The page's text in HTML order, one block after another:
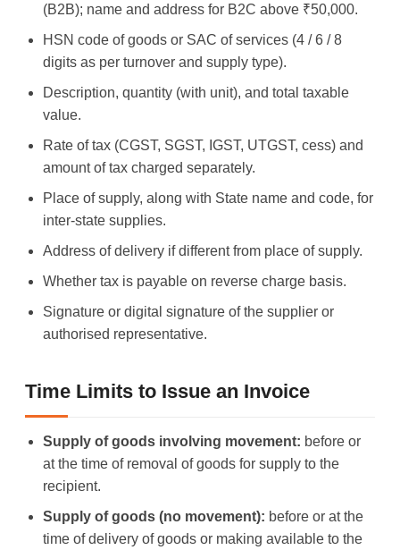
(B2B); name and address for B2C above ₹50,000.
HSN code of goods or SAC of services (4 / 6 / 8
digits as per turnover and supply type).
Description, quantity (with unit), and total taxable
value.
Rate of tax (CGST, SGST, IGST, UTGST, cess) and
amount of tax charged separately.
Place of supply, along with State name and code, for
inter-state supplies.
Address of delivery if different from place of supply.
Whether tax is payable on reverse charge basis.
Signature or digital signature of the supplier or
authorised representative.
Time Limits to Issue an Invoice
Supply of goods involving movement: before or
at the time of removal of goods for supply to the
recipient.
Supply of goods (no movement): before or at the
time of delivery of goods or making available to the